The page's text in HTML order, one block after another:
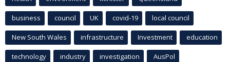
business council UK covid-19 local council
New South Wales infrastructure Investment education
technology industry investigation AusPol